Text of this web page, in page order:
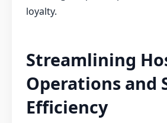
loyalty.
Streamlining
Operations and
Efficiency